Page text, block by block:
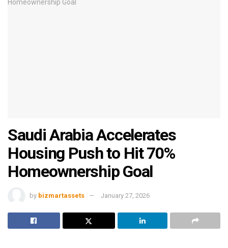
Saudi Arabia Accelerates
Housing Push to Hit 70%
Homeownership Goal
by bizmartassets January 27, 2026